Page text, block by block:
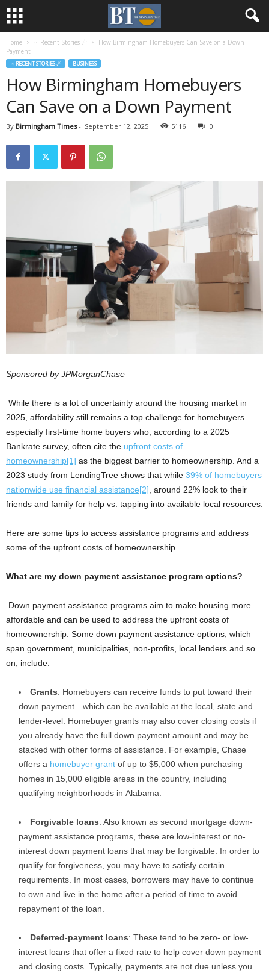
Home ♃ Recent Stories ☄
How Birmingham Homebuyers Can Save on a Down
Payment
♃ RECENT STORIES ☄ BUSINESS
How Birmingham Homebuyers
Can Save on a Down Payment
By Birmingham Times- September 12, 2025 5116 0
Sponsored by JPMorganChase
While there is a lot of uncertainty around the housing market in
2025, affordability still remains a top challenge for homebuyers –
especially first-time home buyers who, according to a 2025
Bankrate survey, often cite the upfront costs of
homeownership[1] as the biggest barrier to homeownership. And a
2023 study from LendingTree shows that while 39% of homebuyers
nationwide use financial assistance[2] , around 22% look to their
friends and family for help vs. tapping into available local resources.
Here are some tips to access assistance programs and address
some of the upfront costs of homeownership.
What are my down payment assistance program options?
Down payment assistance programs aim to make housing more
affordable and can be used to address the upfront costs of
homeownership. Some down payment assistance options, which
span government, municipalities, non-profits, local lenders and so
on, include:
Grants: Homebuyers can receive funds to put toward their
down payment—which can be available at the local, state and
lender-level. Homebuyer grants may also cover closing costs if
you already have the full down payment amount and may be
stacked with other forms of assistance. For example, Chase
offers a homebuyer grant of up to $5,000 when purchasing
homes in 15,000 eligible areas in the country, including
qualifying neighborhoods in Alabama.
Forgivable loans: Also known as second mortgage down-
payment assistance programs, these are low-interest or no-
interest down payment loans that may be forgivable. In order to
qualify for forgiveness, you may have to satisfy certain
requirements. In most cases, borrowers may have to continue
to own and live in the home after a period of time to avoid
repayment of the loan.
Deferred-payment loans: These tend to be zero- or low-
interest loans that offer a fixed rate to help cover down payment
and closing costs. Typically, payments are not due unless you